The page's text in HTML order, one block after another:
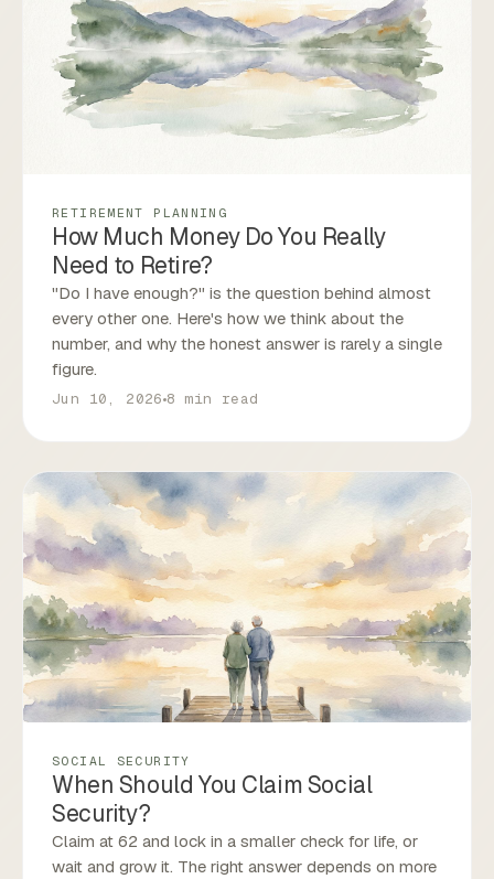
RETIREMENT PLANNING
How Much Money Do You Really
Need to Retire?
"Do I have enough?" is the question behind almost
every other one. Here's how we think about the
number, and why the honest answer is rarely a single
figure.
Jun 10, 2026 8 min read
SOCIAL SECURITY
When Should You Claim Social
Security?
Claim at 62 and lock in a smaller check for life, or
wait and grow it. The right answer depends on more